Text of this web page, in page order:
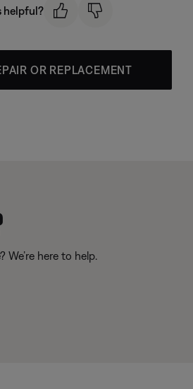
helpful?
OR REPLACEMENT
We’re here to help.